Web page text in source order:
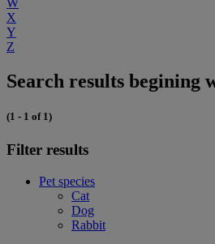
W
X
Y
Z
Search results begining
(1 - 1 of 1)
Filter results
Pet species
Cat
Dog
Rabbit